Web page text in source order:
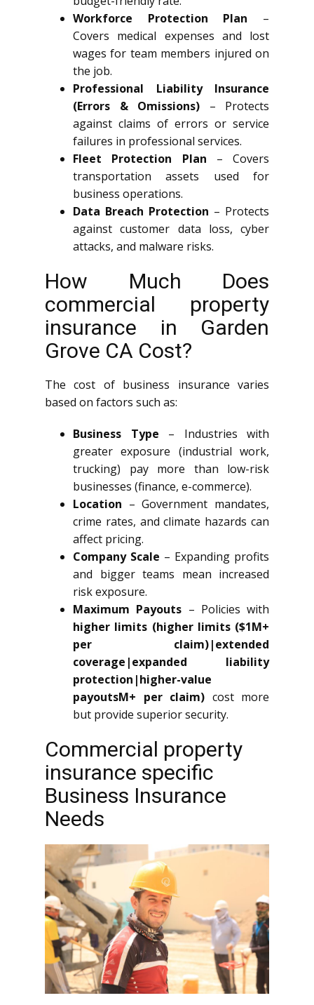
Workforce Protection Plan –
Covers medical expenses and lost
wages for team members injured on
the job.
Professional Liability Insurance
(Errors & Omissions) – Protects
against claims of errors or service
failures in professional services.
Fleet Protection Plan – Covers
transportation assets used for
business operations.
Data Breach Protection – Protects
against customer data loss, cyber
attacks, and malware risks.
How Much Does
commercial property
insurance in Garden
Grove CA Cost?
The cost of business insurance varies
based on factors such as:
Business Type – Industries with
greater exposure (industrial work,
trucking) pay more than low-risk
businesses (finance, e-commerce).
Location – Government mandates,
crime rates, and climate hazards can
affect pricing.
Company Scale – Expanding profits
and bigger teams mean increased
risk exposure.
Maximum Payouts – Policies with
higher limits (higher limits ($1M+
per claim)|extended
coverage|expanded liability
protection|higher-value
payoutsM+ per claim) cost more
but provide superior security.
Commercial property
insurance specific
Business Insurance
Needs